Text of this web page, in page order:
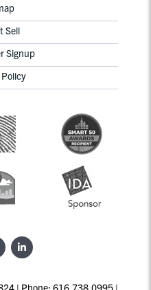
Sell
Signup
| Phone: 616.738.0995 |